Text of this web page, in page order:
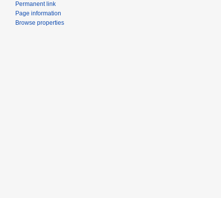
Permanent link
Page information
Browse properties